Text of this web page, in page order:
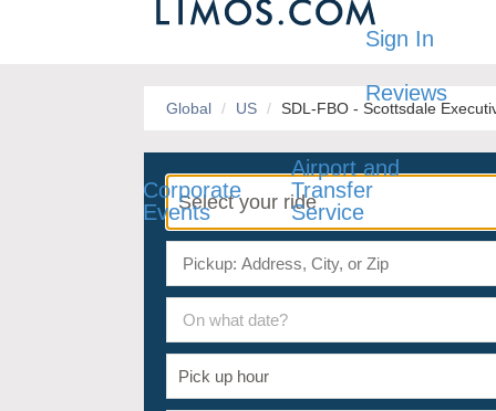
Sign In
Reviews
Corporate
Events
Airport and
Transfer
Service
Global US SDL-FBO - Scottsdale
On what date?